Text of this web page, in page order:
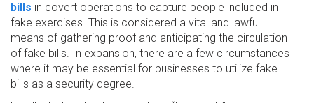
bills in covert operations to capture people included in
fake exercises. This is considered a vital and lawful
means of gathering proof and anticipating the circulation
of fake bills. In expansion, there are a few circumstances
where it may be essential for businesses to utilize fake
bills as a security degree.